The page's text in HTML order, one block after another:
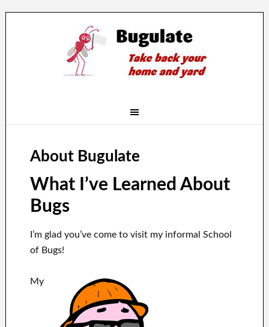
About Bugulate
What I’ve Learned About
Bugs
I’m glad you’ve come to visit my informal School
of Bugs!
My